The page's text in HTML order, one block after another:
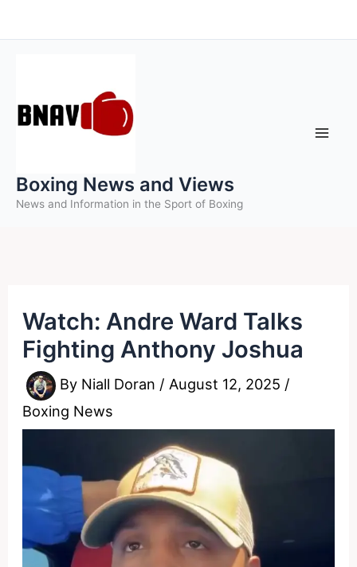
to
Boxing News and Views
News and Information in the Sport of Boxing
Watch: Andre Ward Talks
Fighting Anthony Joshua
By Niall Doran / August 12, 2025 /
Boxing News